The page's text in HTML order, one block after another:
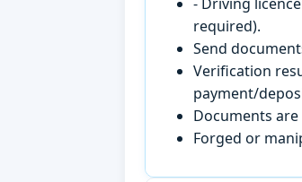
required).
Send
Verification
payment/
Documents
Forged or